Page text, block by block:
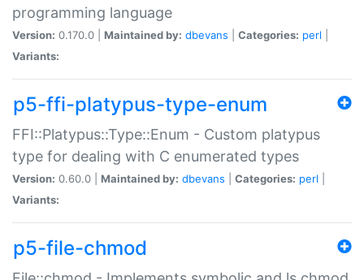
programming language
Version: 0.170.0 | Maintained by: dbevans Categories: perl
Variants:
p5-ffi-platypus-type-enum
FFI::Platypus::Type::Enum - Custom platypus
type for dealing with C enumerated types
Version: 0.60.0 | Maintained by: dbevans Categories: perl
Variants:
p5-file-chmod